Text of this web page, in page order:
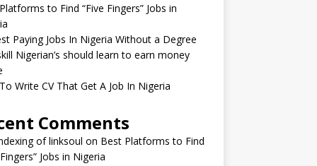
to Find “Five Fingers” Jobs in
Paying Jobs In Nigeria Without a Degree
Nigerian’s should learn to earn money
Write CV That Get A Job In Nigeria
Comments
of linksoul on Best Platforms to Find
Jobs in Nigeria